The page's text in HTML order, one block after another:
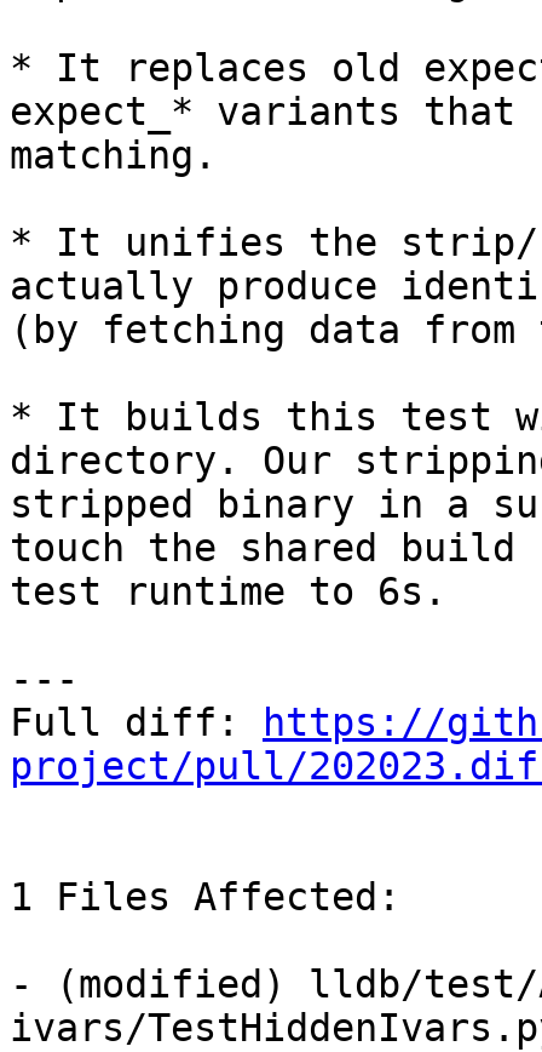
* It replaces old
expect_* variants that
matching.
* It unifies the strip/
actually produce
(by fetching data from
* It builds this test
directory. Our
stripped binary in a
touch the shared
test runtime to 6s.
---
Full diff:
https://
project/pull/
1 Files Affected:
- (modified) lldb/test/
ivars/